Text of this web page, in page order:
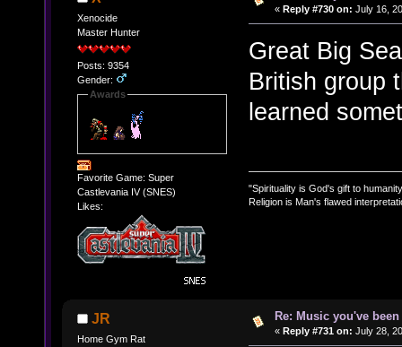
Xenocide
Master Hunter
Posts: 9354
Gender:
Awards
Favorite Game: Super
Castlevania IV (SNES)
Likes:
« Reply #730 on: July 16,
Great Big
British group
learned
"Spirituality is God's gift to
Religion is Man's flawed
JR
Home Gym Rat
Re: Music you've
« Reply #731 on: July 28,